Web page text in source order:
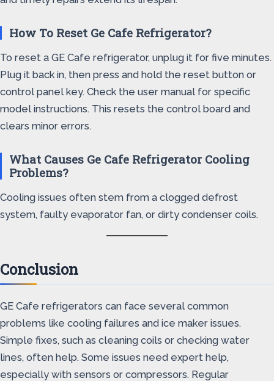
How To Reset Ge Cafe Refrigerator?
To reset a GE Cafe refrigerator, unplug it for five minutes.
Plug it back in, then press and hold the reset button or
control panel key. Check the user manual for specific
model instructions. This resets the control board and
clears minor errors.
What Causes Ge Cafe Refrigerator Cooling
Problems?
Cooling issues often stem from a clogged defrost
system, faulty evaporator fan, or dirty condenser coils.
Conclusion
GE Cafe refrigerators can face several common
problems like cooling failures and ice maker issues.
Simple fixes, such as cleaning coils or checking water
lines, often help. Some issues need expert help,
especially with sensors or compressors. Regular